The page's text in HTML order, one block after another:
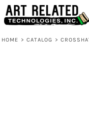
HOME > CATALOG >